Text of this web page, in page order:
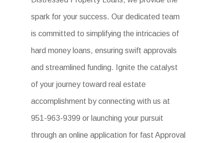
spark for your success. Our dedicated team
is committed to simplifying the intricacies of
hard money loans, ensuring swift approvals
and streamlined funding. Ignite the catalyst
of your journey toward real estate
accomplishment by connecting with us at
951-963-9399 or launching your pursuit
through an online application for fast Approval